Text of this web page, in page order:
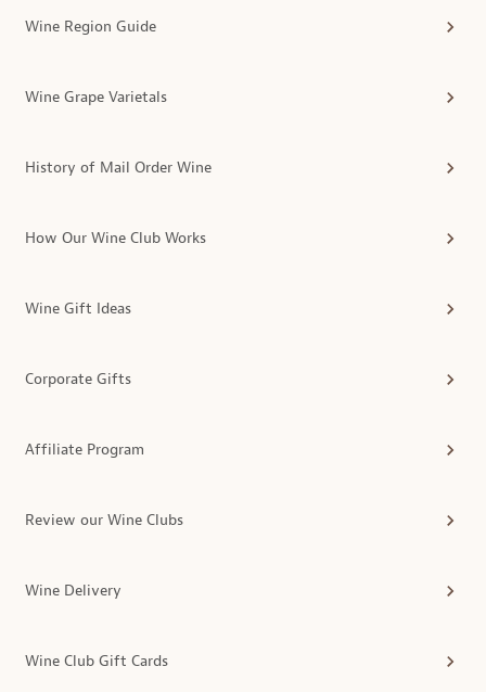
Wine Region Guide
Wine Grape Varietals
History of Mail Order Wine
How Our Wine Club Works
Wine Gift Ideas
Corporate Gifts
Affiliate Program
Review our Wine Clubs
Wine Delivery
Wine Club Gift Cards